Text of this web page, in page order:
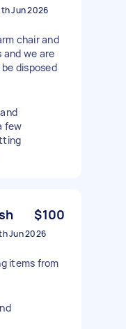
Jun 2026
chair and
and we are
disposed
few
$100
Jun 2026
items from